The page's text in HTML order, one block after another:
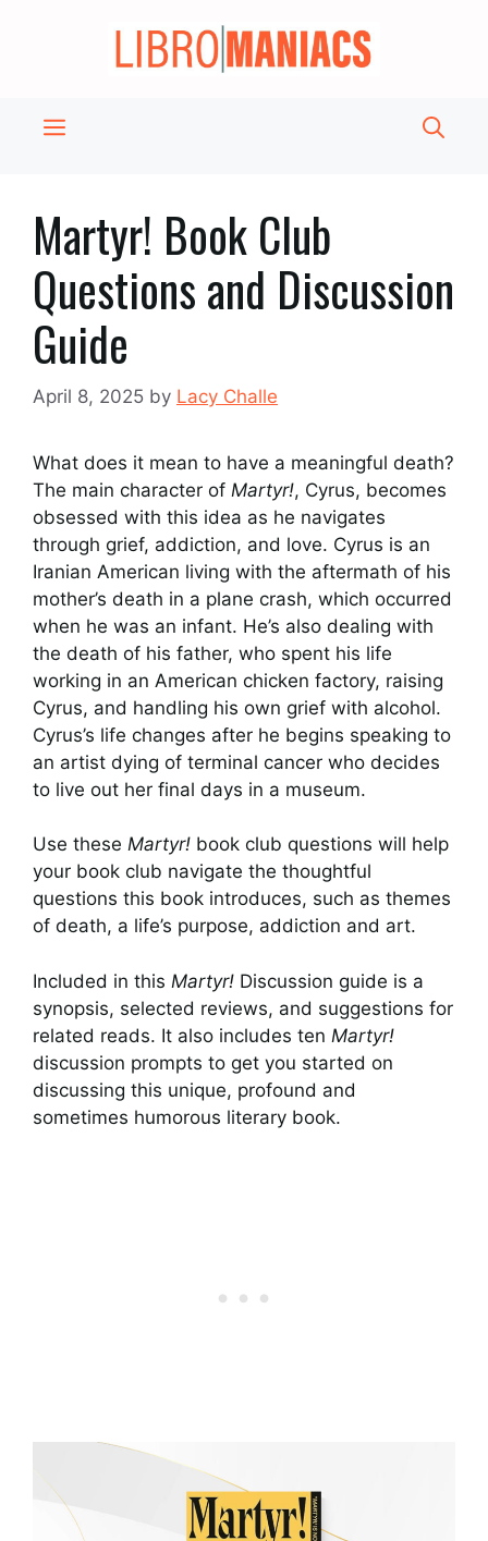
Menu
Martyr! Book Club
Questions and Discussion
Guide
April 8, 2025 by Lacy Challe
What does it mean to have a meaningful death?
The main character of Martyr!, Cyrus, becomes
obsessed with this idea as he navigates
through grief, addiction, and love. Cyrus is an
Iranian American living with the aftermath of his
mother’s death in a plane crash, which occurred
when he was an infant. He’s also dealing with
the death of his father, who spent his life
working in an American chicken factory, raising
Cyrus, and handling his own grief with alcohol.
Cyrus’s life changes after he begins speaking to
an artist dying of terminal cancer who decides
to live out her final days in a museum.
Use these Martyr! book club questions will help
your book club navigate the thoughtful
questions this book introduces, such as themes
of death, a life’s purpose, addiction and art.
Included in this Martyr! Discussion guide is a
synopsis, selected reviews, and suggestions for
related reads. It also includes ten Martyr!
discussion prompts to get you started on
discussing this unique, profound and
sometimes humorous literary book.